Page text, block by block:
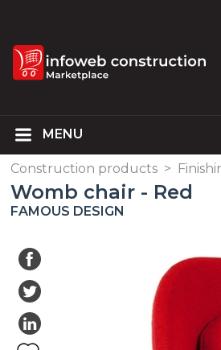
Construction products >
Womb chair - Red
FAMOUS DESIGN